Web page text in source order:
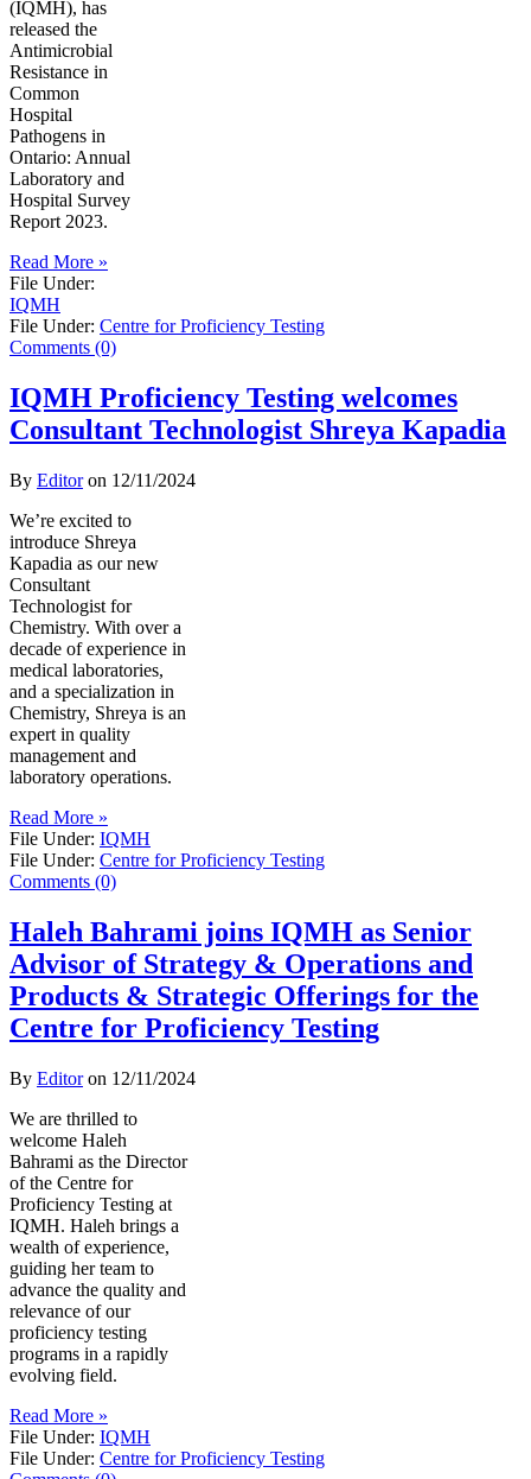
(IQMH), has
released the
Antimicrobial
Resistance in
Common
Hospital
Pathogens in
Ontario: Annual
Laboratory and
Hospital Survey
Report 2023.
Read More »
File Under:
IQMH
File Under: Centre for Proficiency Testing
Comments (0)
IQMH Proficiency Testing welcomes
Consultant Technologist Shreya Kapadia
By Editoron 12/11/2024
We’re excited to
introduce Shreya
Kapadia as our new
Consultant
Technologist for
Chemistry. With over a
decade of experience in
medical laboratories,
and a specialization in
Chemistry, Shreya is an
expert in quality
management and
laboratory operations.
Read More »
File Under: IQMH
File Under: Centre for Proficiency Testing
Comments (0)
Haleh Bahrami joins IQMH as Senior
Advisor of Strategy & Operations and
Products & Strategic Offerings for the
Centre for Proficiency Testing
By Editoron 12/11/2024
We are thrilled to
welcome Haleh
Bahrami as the Director
of the Centre for
Proficiency Testing at
IQMH. Haleh brings a
wealth of experience,
guiding her team to
advance the quality and
relevance of our
proficiency testing
programs in a rapidly
evolving field.
Read More »
File Under: IQMH
File Under: Centre for Proficiency Testing